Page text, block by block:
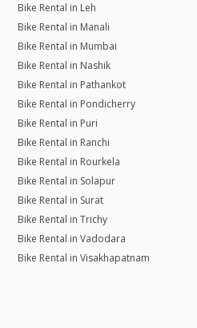
Bike Rental in Leh
Bike Rental in Manali
Bike Rental in Mumbai
Bike Rental in Nashik
Bike Rental in Pathankot
Bike Rental in Pondicherry
Bike Rental in Puri
Bike Rental in Ranchi
Bike Rental in Rourkela
Bike Rental in Solapur
Bike Rental in Surat
Bike Rental in Trichy
Bike Rental in Vadodara
Bike Rental in Visakhapatnam